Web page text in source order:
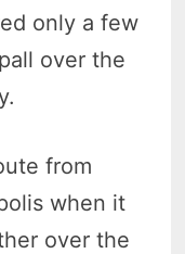
only a few
over the
from
when it
over the